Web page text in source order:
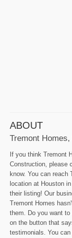
ABOUT
Tremont
If you think Tremont
Construction, please
know. You can reach
location at Houston
their listing! Our
Tremont Homes
them. Do you want
on the button that
testimonials. You